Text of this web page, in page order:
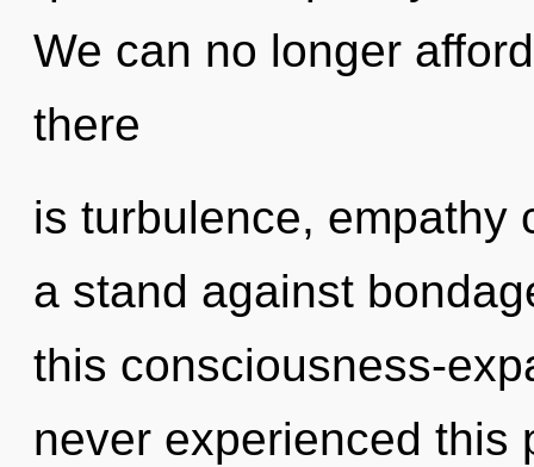
We can no longer
there
is turbulence, empathy
a stand against
this consciousness-
never experienced this